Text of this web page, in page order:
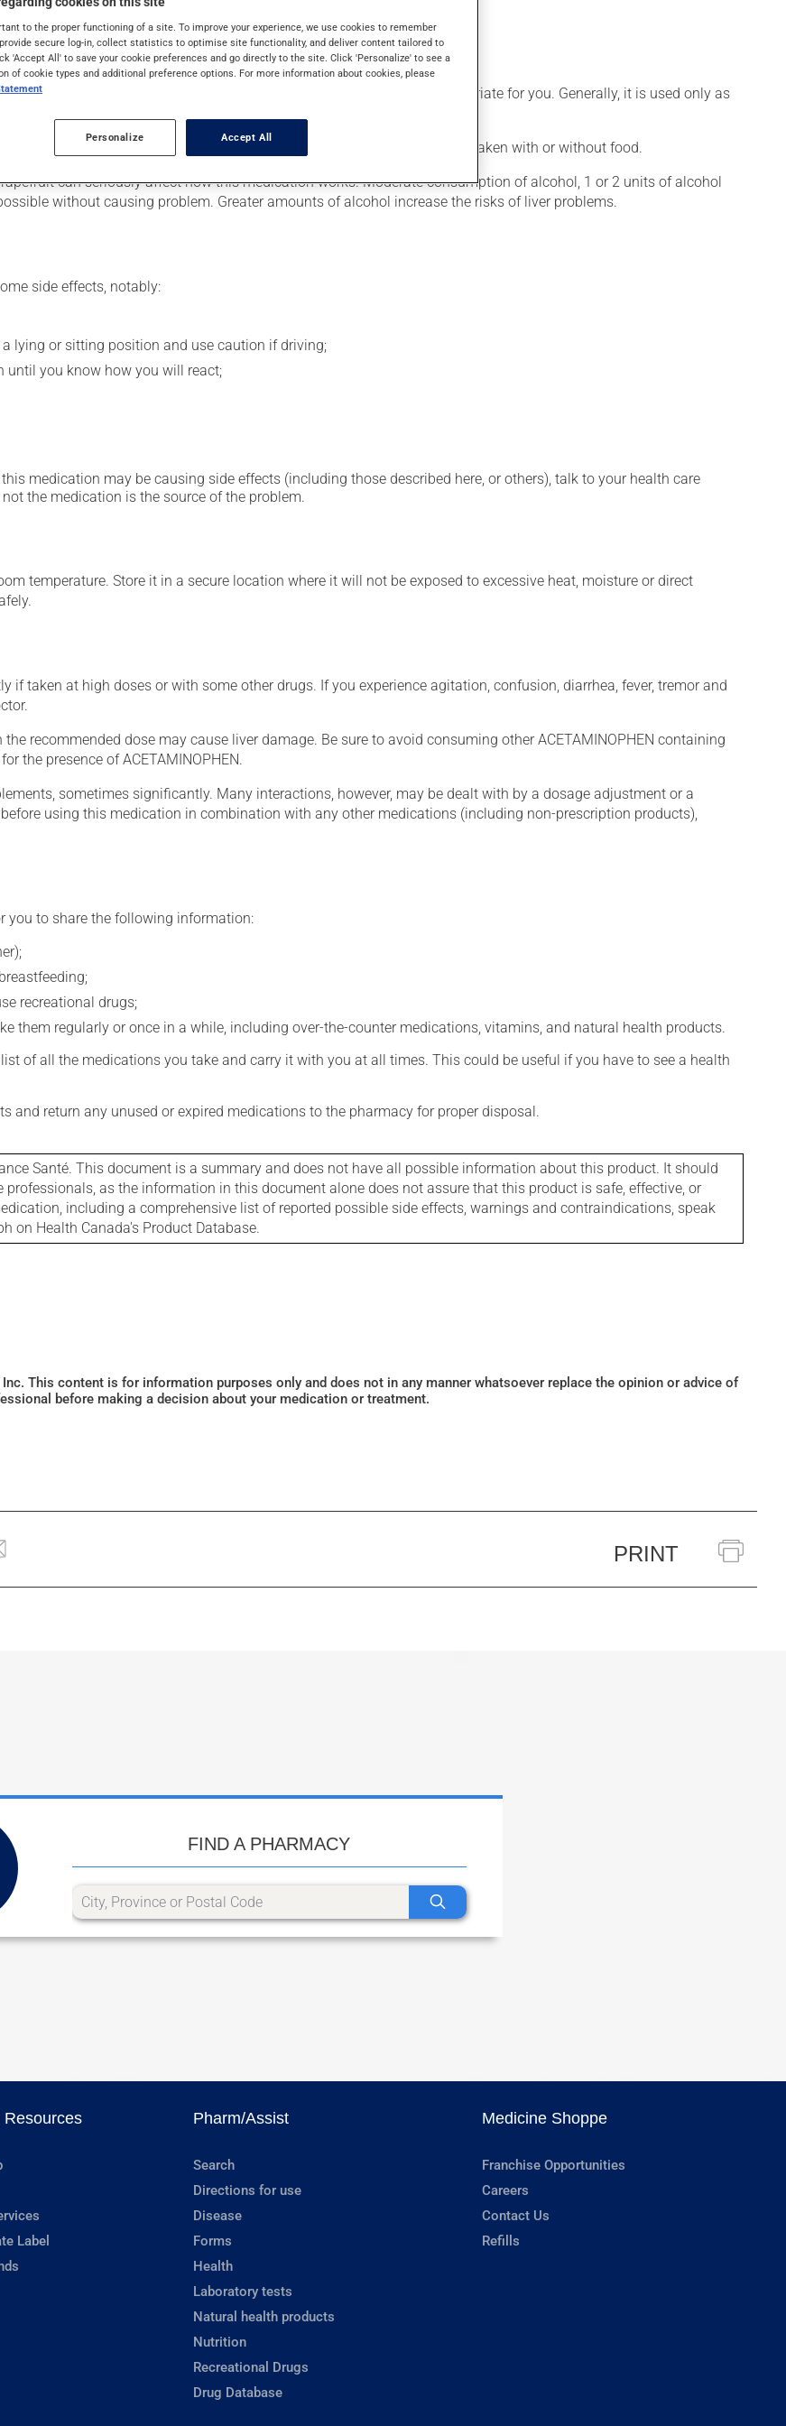
and to relieve a cough. Its effects can be felt within 1 hour.
pharmacist may have suggested a different schedule that is more appropriate for you. Generally, it is used only as
of this product, or more often, than prescribed. This medication may be taken with or without food.
can seriously affect how this medication works. Moderate consumption of alcohol, 1 or 2 units of alcohol
without causing problem. Greater amounts of alcohol increase the risks of liver problems.
side effects, notably:
lying or sitting position and use caution if driving;
until you know how you will react;
medication may be causing side effects (including those described here, or others), talk to your health care
the medication is the source of the problem.
temperature. Store it in a secure location where it will not be exposed to excessive heat, moisture or direct
if taken at high doses or with some other drugs. If you experience agitation, confusion, diarrhea, fever, tremor and
recommended dose may cause liver damage. Be sure to avoid consuming other ACETAMINOPHEN containing
the presence of ACETAMINOPHEN.
sometimes significantly. Many interactions, however, may be dealt with by a dosage adjustment or a
using this medication in combination with any other medications (including non-prescription products),
you to share the following information:
recreational drugs;
them regularly or once in a while, including over-the-counter medications, vitamins, and natural health products.
of all the medications you take and carry it with you at all times. This could be useful if you have to see a health
and return any unused or expired medications to the pharmacy for proper disposal.
Santé. This document is a summary and does not have all possible information about this product. It should
as the information in this document alone does not assure that this product is safe, effective, or
including a comprehensive list of reported possible side effects, warnings and contraindications, speak
on Health Canada's Product Database.
This content is for information purposes only and does not in any manner whatsoever replace the opinion or advice of
before making a decision about your medication or treatment.
PRINT
FIND A PHARMACY
Resources
Label
Pharm/Assist
Search
Directions for use
Disease
Forms
Health
Laboratory tests
Natural health products
Nutrition
Recreational Drugs
Drug Database
Medicine Shoppe
Franchise Opportunities
Careers
Contact Us
Refills
to the proper functioning of a site. To improve your experience, we use cookies to remember
secure log-in, collect statistics to optimise site functionality, and deliver content tailored to
'Accept All' to save your cookie preferences and go directly to the site. Click 'Personalize' to see a
of cookie types and additional preference options. For more information about cookies, please
Personalize Accept All